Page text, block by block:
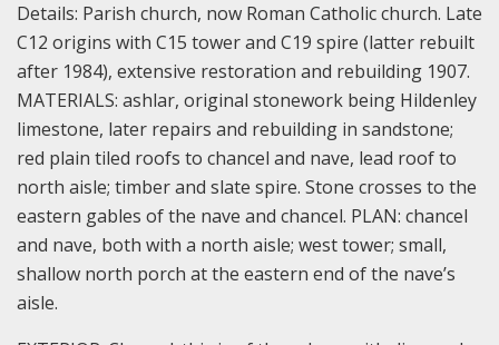
Details: Parish church, now Roman Catholic church. Late
C12 origins with C15 tower and C19 spire (latter rebuilt
after 1984), extensive restoration and rebuilding 1907.
MATERIALS: ashlar, original stonework being Hildenley
limestone, later repairs and rebuilding in sandstone;
red plain tiled roofs to chancel and nave, lead roof to
north aisle; timber and slate spire. Stone crosses to the
eastern gables of the nave and chancel. PLAN: chancel
and nave, both with a north aisle; west tower; small,
shallow north porch at the eastern end of the nave’s
aisle.